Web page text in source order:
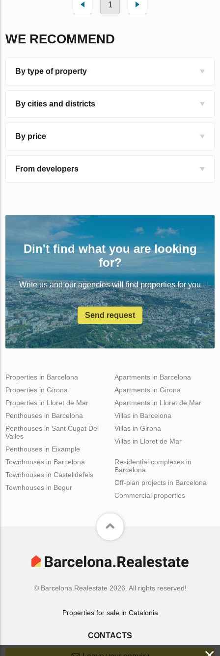
1
WE RECOMMEND
By type of property
By cities and districts
By price
From developers
Din't find what you are looking
for?
Write us and our agencies will find properties for you
Send request
Properties in Barcelona
Properties in Girona
Properties in Lloret de Mar
Apartments in Barcelona
Apartments in Girona
Apartments in Lloret de Mar
Penthouses in Barcelona
Penthouses in Sant Cugat Del
Valles
Penthouses in Eixample
Villas in Barcelona
Villas in Girona
Villas in Lloret de Mar
Townhouses in Barcelona
Townhouses in Castelldefels
Townhouses in Begur
Residential complexes in
Barcelona
Off-plan projects in Barcelona
Commercial properties
© Barcelona.Realestate 2026. All rights reserved!
Properties for sale in Catalonia
CONTACTS